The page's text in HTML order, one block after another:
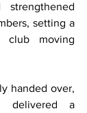
setting a
club moving
handed over,
delivered a